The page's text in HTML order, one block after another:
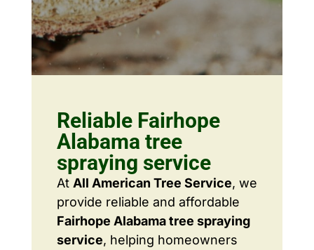
Reliable Fairhope
Alabama tree
spraying service
At All American Tree Service, we
provide reliable and affordable
Fairhope Alabama tree spraying
service, helping homeowners